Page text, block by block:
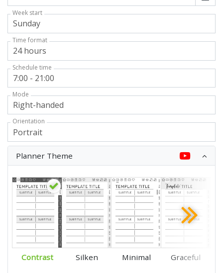
Week start
Time format
Schedule time
Mode
Orientation
Planner Theme
Contrast Silken Minimal Graceful